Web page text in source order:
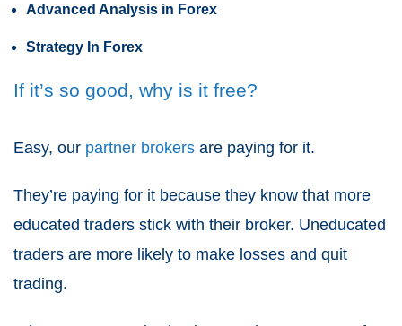
Advanced Analysis in Forex
Strategy In Forex
If it’s so good, why is it free?
Easy, our partner brokers are paying for it.
They’re paying for it because they know that more
educated traders stick with their broker. Uneducated
traders are more likely to make losses and quit
trading.